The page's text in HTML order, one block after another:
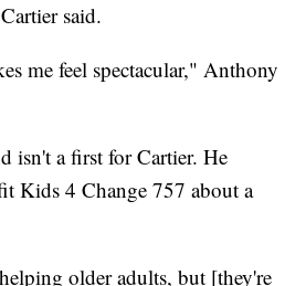
said.
me feel spectacular," Anthony
isn't a first for Cartier. He
Kids 4 Change 757 about a
older adults, but [they're